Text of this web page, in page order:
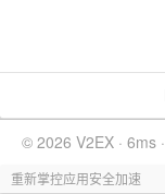
© 2026 V2EX · 6ms
重新掌控应用安全加速